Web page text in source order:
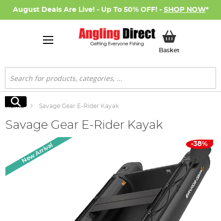
August Deals Are Live! - Up To 50% OFF! - SHOP NOW*
BasketMy Basket
Search
Search
Home Savage Gear E-Rider Kayak
Savage Gear E-Rider Kayak
end
New Arrival -38%